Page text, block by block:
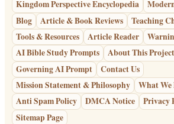
Kingdom Perspective Encyclopedia
Blog
Article & Book Reviews
Teaching
Tools & Resources
Article Reader
AI Bible Study Prompts
About This Project
Governing AI Prompt
Contact Us
Mission Statement & Philosophy
What We
Anti Spam Policy
DMCA Notice Privacy
Sitemap Page